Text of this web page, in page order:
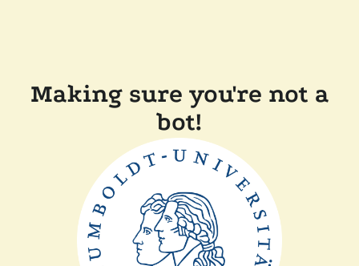
Making sure you're not a
bot!